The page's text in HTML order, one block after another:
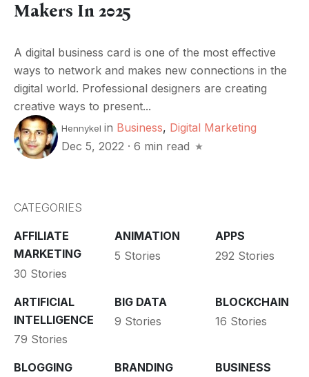
Makers In 2025
A digital business card is one of the most effective
ways to network and makes new connections in the
digital world. Professional designers are creating
creative ways to present...
Hennykel in Business, Digital Marketing
Dec 5, 2022 · 6 min read
CATEGORIES
AFFILIATE
MARKETING
30 Stories
ANIMATION
5 Stories
APPS
292 Stories
ARTIFICIAL
INTELLIGENCE
79 Stories
BIG DATA
9 Stories
BLOCKCHAIN
16 Stories
BLOGGING
BRANDING
BUSINESS